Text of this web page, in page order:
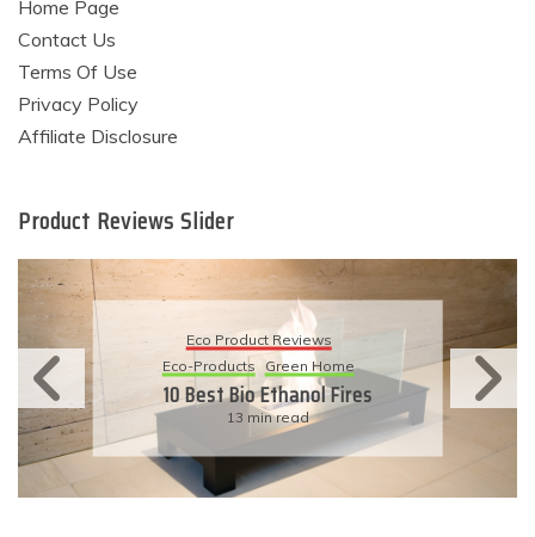
Home Page
Contact Us
Terms Of Use
Privacy Policy
Affiliate Disclosure
Product Reviews Slider
Eco Product Reviews
Eco-Products Sustainable Living
11 Simple Ways To Have An
Eco-Friendly Wedding
6 min read